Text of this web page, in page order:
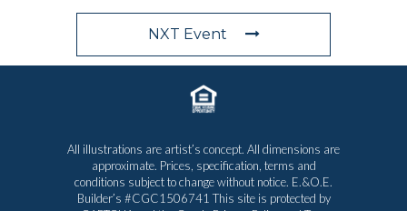
NXT Event
All illustrations are artist’s concept. All dimensions are
approximate. Prices, specification, terms and
conditions subject to change without notice. E.&O.E.
Builder’s #CGC1506741 This site is protected by